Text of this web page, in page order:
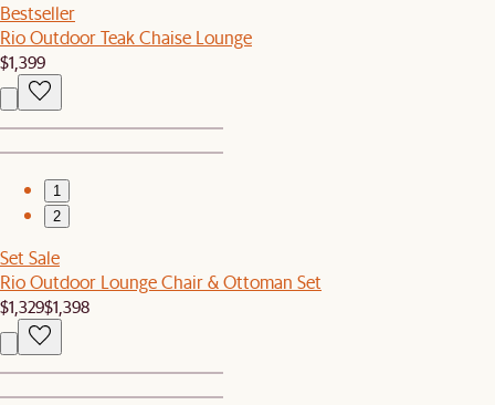
Bestseller
Rio Outdoor Teak Chaise Lounge
$1,399
1
2
Set Sale
Rio Outdoor Lounge Chair & Ottoman Set
$1,329$1,398